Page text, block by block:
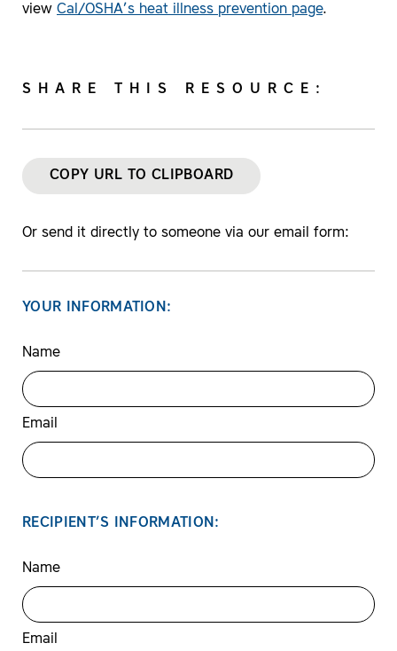
view Cal/OSHA’s heat illness prevention page.
SHARE THIS RESOURCE:
COPY URL TO CLIPBOARD
Or send it directly to someone via our email form:
YOUR INFORMATION:
Name
Email
RECIPIENT’S INFORMATION:
Name
Email